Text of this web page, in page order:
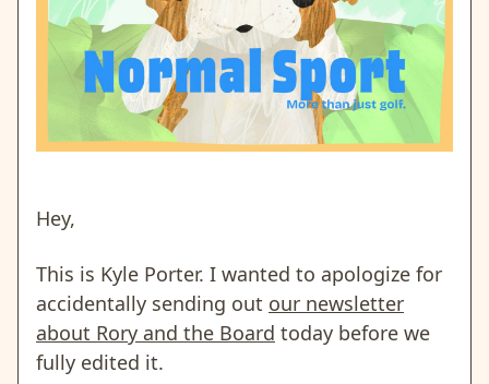
Hey,
This is Kyle Porter. I wanted to apologize for
accidentally sending out our newsletter
about Rory and the Board today before we
fully edited it.